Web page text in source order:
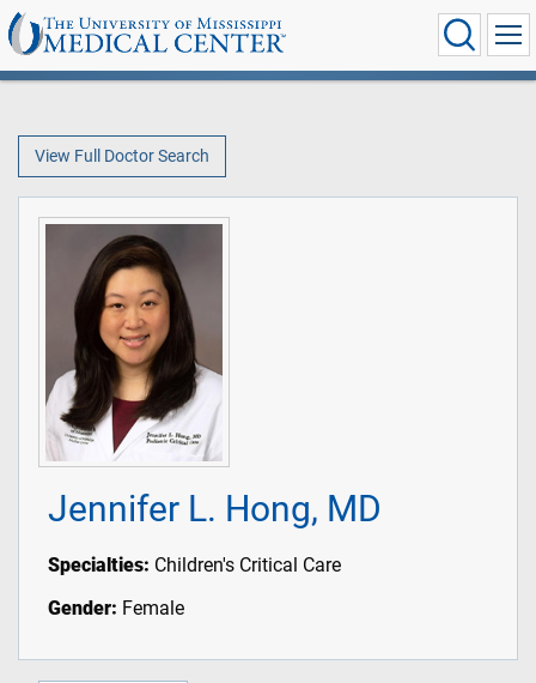
View Full Doctor Search
Jennifer L. Hong, MD
Specialties: Children's Critical Care
Gender: Female